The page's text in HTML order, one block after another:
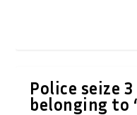
Police seize
belonging to